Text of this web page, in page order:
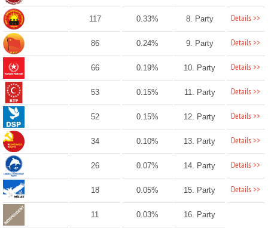
117 0.33% 8. Party Details >>
86 0.24% 9. Party Details >>
66 0.19% 10. Party Details >>
53 0.15% 11. Party Details >>
52 0.15% 12. Party Details >>
34 0.10% 13. Party Details >>
26 0.07% 14. Party Details >>
18 0.05% 15. Party Details >>
11 0.03% 16. Party